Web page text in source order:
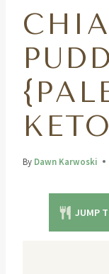
By Dawn Karwoski
JUMP